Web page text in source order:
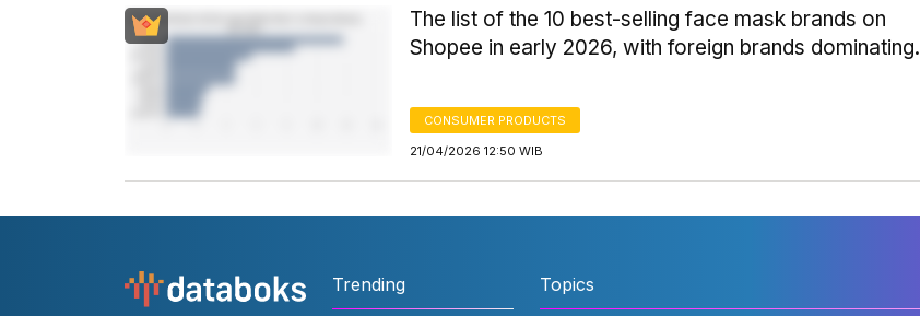
The list of the 10 best-selling face mask brands on
Shopee in early 2026, with foreign brands dominating.
CONSUMER PRODUCTS
21/04/2026 12:50 WIB
Trending Topics